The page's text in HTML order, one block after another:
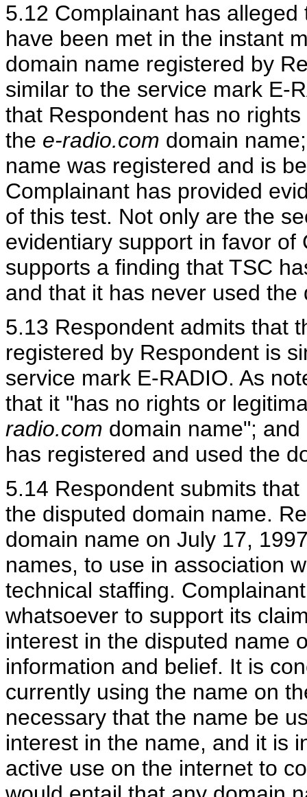
5.12 Complainant has
have been met in the instant
domain name registered by
similar to the service mark E-
that Respondent has no
the e-radio.com domain
name was registered and is
Complainant has provided
of this test. Not only are the
evidentiary support in favor
supports a finding that TSC
and that it has never used
5.13 Respondent admits that
registered by Respondent is
service mark E-RADIO. As
that it "has no rights or
radio.com domain name";
has registered and used the
5.14 Respondent submits
the disputed domain name.
domain name on July 17,
names, to use in association
technical staffing.
whatsoever to support its
interest in the disputed name
information and belief. It is
currently using the name on
necessary that the name be
interest in the name, and it is
active use on the internet to